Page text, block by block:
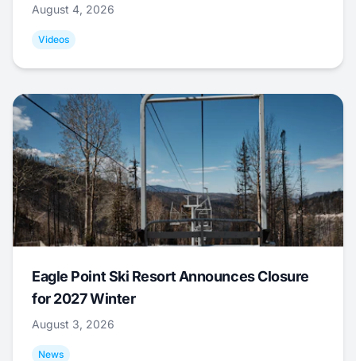
August 4, 2026
Videos
Eagle Point Ski Resort Announces Closure
for 2027 Winter
August 3, 2026
News